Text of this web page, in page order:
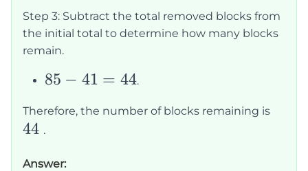
1
Step 3: Subtract the total removed blocks from
the initial total to determine how many blocks
remain.
85
41
=
44
85 − 41 = 44.
Therefore, the number of blocks remaining is
44 .
Answer: